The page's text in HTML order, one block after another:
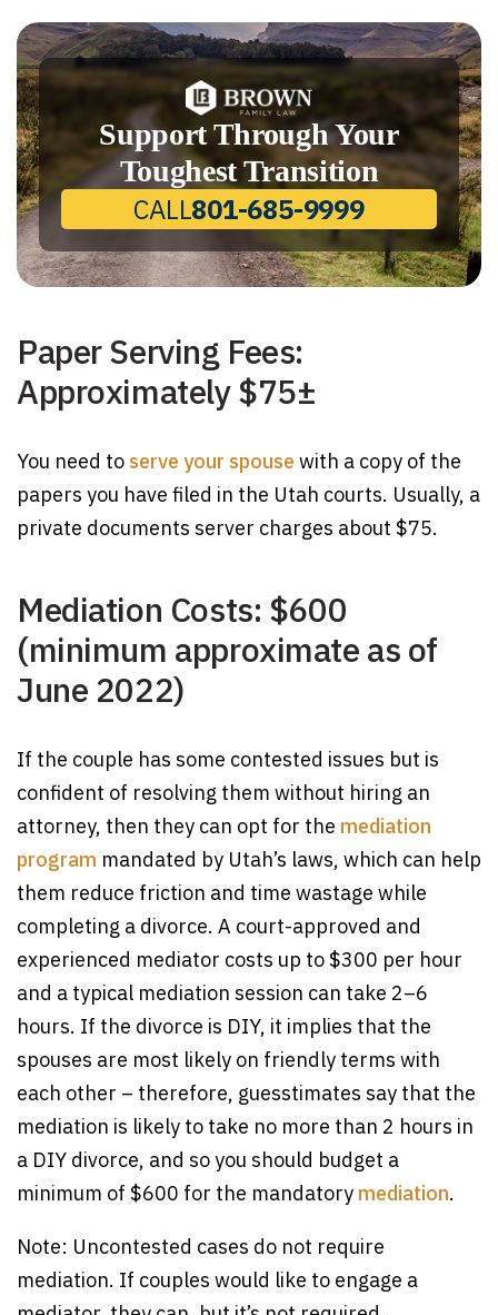
Support Through Your
Toughest Transition
CALL801-685-9999
Paper Serving Fees:
Approximately $75±
You need to serve your spouse with a copy of the
papers you have filed in the Utah courts. Usually, a
private documents server charges about $75.
Mediation Costs: $600
(minimum approximate as of
June 2022)
If the couple has some contested issues but is
confident of resolving them without hiring an
attorney, then they can opt for the mediation
program mandated by Utah’s laws, which can help
them reduce friction and time wastage while
completing a divorce. A court-approved and
experienced mediator costs up to $300 per hour
and a typical mediation session can take 2–6
hours. If the divorce is DIY, it implies that the
spouses are most likely on friendly terms with
each other – therefore, guesstimates say that the
mediation is likely to take no more than 2 hours in
a DIY divorce, and so you should budget a
minimum of $600 for the mandatory mediation.
Note: Uncontested cases do not require
mediation. If couples would like to engage a